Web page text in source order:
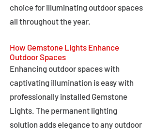
choice for illuminating outdoor spaces
all throughout the year.
How Gemstone Lights Enhance
Outdoor Spaces
Enhancing outdoor spaces with
captivating illumination is easy with
professionally installed Gemstone
Lights. The permanent lighting
solution adds elegance to any outdoor